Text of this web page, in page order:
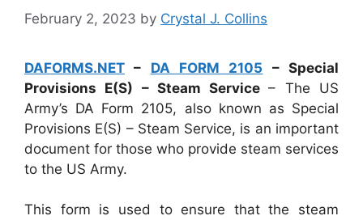
February 2, 2023 by Crystal J. Collins
DAFORMS.NET – DA FORM 2105 – Special
Provisions E(S) – Steam Service– The US
Army’s DA Form 2105, also known as Special
Provisions E(S) – Steam Service, is an important
document for those who provide steam services
to the US Army.
This form is used to ensure that the steam